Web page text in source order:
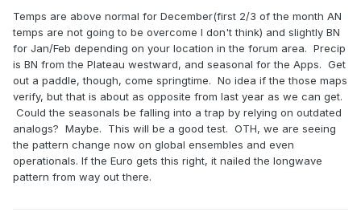
Temps are above normal for December(first 2/3 of the month AN
temps are not going to be overcome I don't think) and slightly BN
for Jan/Feb depending on your location in the forum area. Precip
is BN from the Plateau westward, and seasonal for the Apps. Get
out a paddle, though, come springtime. No idea if the those maps
verify, but that is about as opposite from last year as we can get.
Could the seasonals be falling into a trap by relying on outdated
analogs? Maybe. This will be a good test. OTH, we are seeing
the pattern change now on global ensembles and even
operationals. If the Euro gets this right, it nailed the longwave
pattern from way out there.